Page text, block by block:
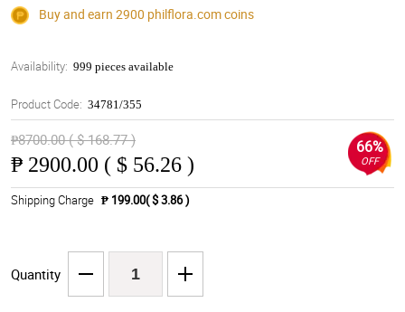
Buy and earn 2900 philflora.comcoins
Availability: 999 pieces available
Product Code: 34781/355
₱8700.00 ( $ 168.77 )
₱ 2900.00 ( $ 56.26 )
66%
OFF
Shipping Charge ₱ 199.00( $ 3.86 )
Quantity